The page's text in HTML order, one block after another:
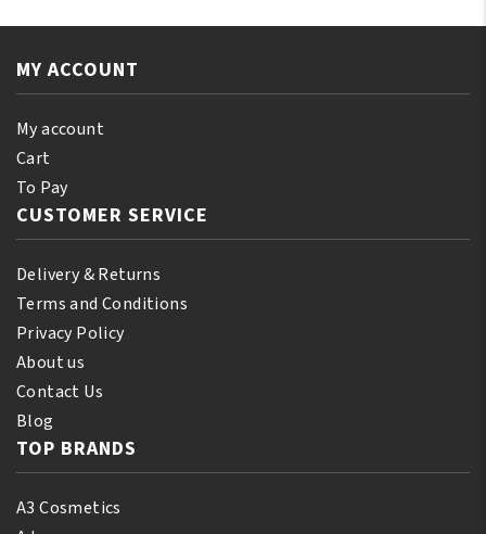
quantity
250ml
MY ACCOUNT
My account
Cart
To Pay
CUSTOMER SERVICE
Delivery & Returns
Terms and Conditions
Privacy Policy
About us
Contact Us
Blog
TOP BRANDS
A3 Cosmetics